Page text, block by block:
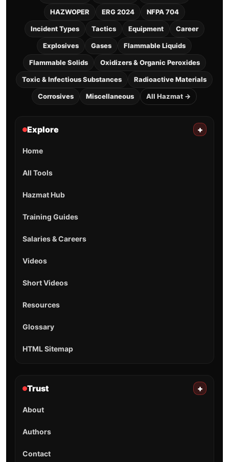
HAZWOPER ERG 2024 NFPA 704
Incident Types Tactics Equipment Career
Explosives Gases Flammable Liquids
Flammable Solids Oxidizers & Organic Peroxides
Toxic & Infectious Substances Radioactive Materials
Corrosives Miscellaneous All Hazmat →
Explore +
Home
All Tools
Hazmat Hub
Training Guides
Salaries & Careers
Videos
Short Videos
Resources
Glossary
HTML Sitemap
Trust +
About
Authors
Contact